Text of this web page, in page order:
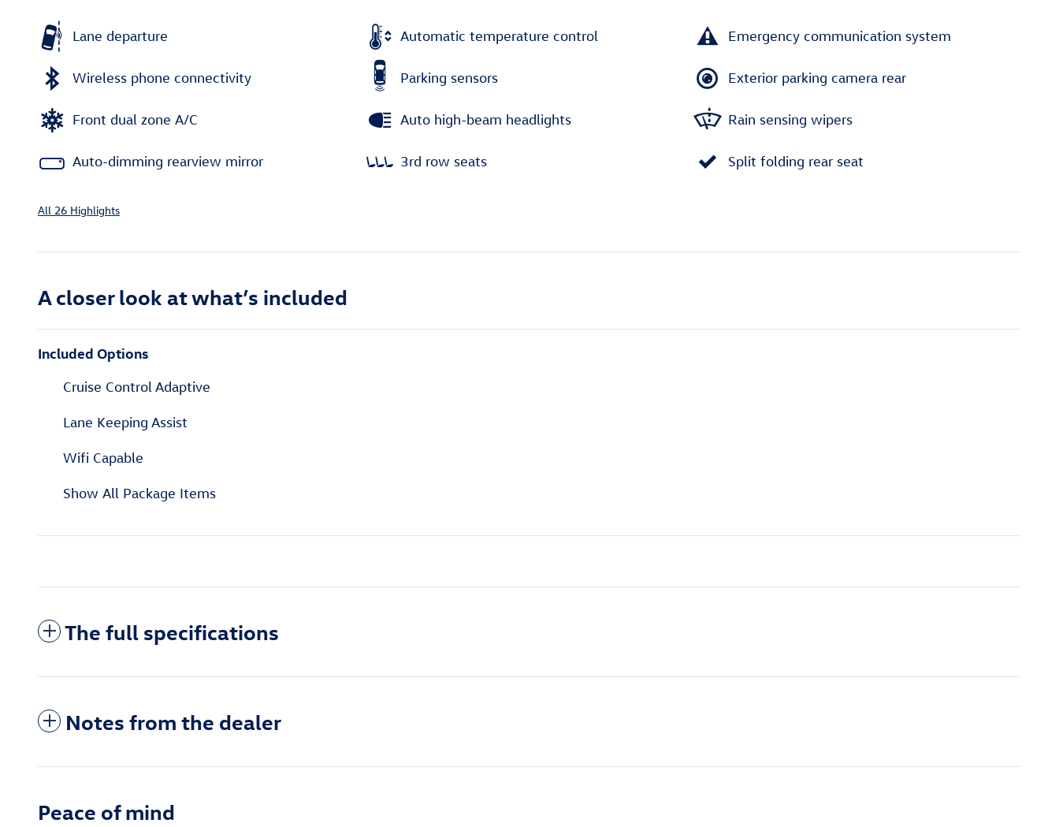
Lane departure Automatic temperature control Emergency communication system
Wireless phone connectivity Parking sensors Exterior parking camera rear
Front dual zone A/C Auto high-beam headlights Rain sensing wipers
Auto-dimming rearview mirror 3rd row seats Split folding rear seat
All 26 Highlights
A closer look at what’s included
Included Options
Cruise Control Adaptive
Lane Keeping Assist
Wifi Capable
Show All Package Items
The full specifications
Notes from the dealer
Peace of mind